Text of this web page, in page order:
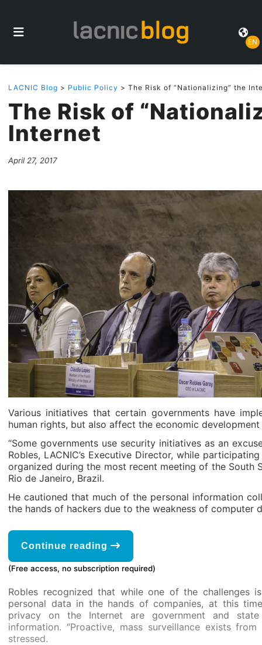
EN
LACNIC Blog > Public Policy > The Risk of “Nationalizing” the
The Risk of
Internet
April 27, 2017
Various initiatives that certain governments have
human rights, but also affect the economic
“Some governments use security initiatives as an
Robles, LACNIC’s Executive Director, while
organized during the most recent meeting of the South
Rio de Janeiro, Brazil.
He cautioned that much of the personal information
the hands of hackers due to the weakness of computer
Continue reading
(Free access, no subscription required)
Robles recognized that while one of the challenges
personal data in the hands of companies, at this
privacy on the Internet are government and state
information. “Proactive, mass surveillance exists
stressed.